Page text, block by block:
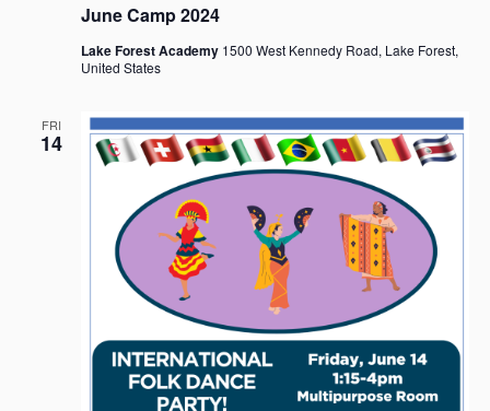
June Camp 2024
Lake Forest Academy 1500 West Kennedy Road, Lake Forest,
United States
FRI
14